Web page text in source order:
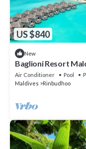
US $840
New
Baglioni Resort
Paradise!
Air Conditioner Pool
Maldives
Rinbudhoo